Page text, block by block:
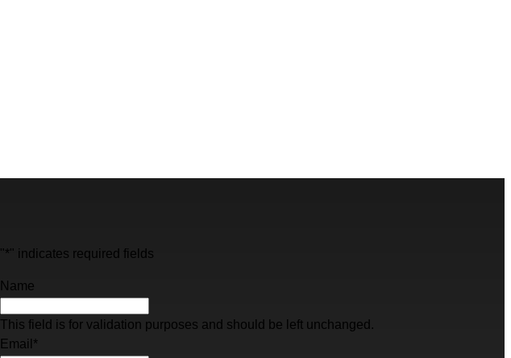
"*" indicates required fields
Name
This field is for validation purposes and should be left unchanged.
Email *